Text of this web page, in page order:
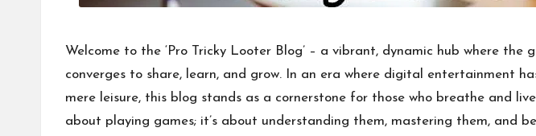
Welcome to the ‘Pro Tricky Looter Blog’ – a vibrant, dynamic hub where the
converges to share, learn, and grow. In an era where digital entertainment
mere leisure, this blog stands as a cornerstone for those who breathe and
about playing games; it’s about understanding them, mastering them, and